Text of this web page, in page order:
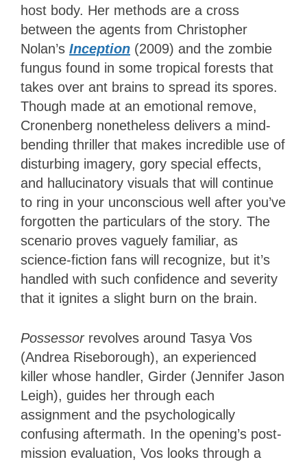
host body. Her methods are a cross
between the agents from Christopher
Nolan’s Inception (2009) and the zombie
fungus found in some tropical forests that
takes over ant brains to spread its spores.
Though made at an emotional remove,
Cronenberg nonetheless delivers a mind-
bending thriller that makes incredible use of
disturbing imagery, gory special effects,
and hallucinatory visuals that will continue
to ring in your unconscious well after you’ve
forgotten the particulars of the story. The
scenario proves vaguely familiar, as
science-fiction fans will recognize, but it’s
handled with such confidence and severity
that it ignites a slight burn on the brain.
Possessor revolves around Tasya Vos
(Andrea Riseborough), an experienced
killer whose handler, Girder (Jennifer Jason
Leigh), guides her through each
assignment and the psychologically
confusing aftermath. In the opening’s post-
mission evaluation, Vos looks through a